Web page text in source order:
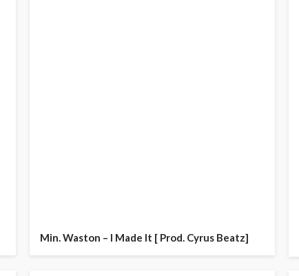
Min. Waston – I Made It [ Prod. Cyrus Beatz]